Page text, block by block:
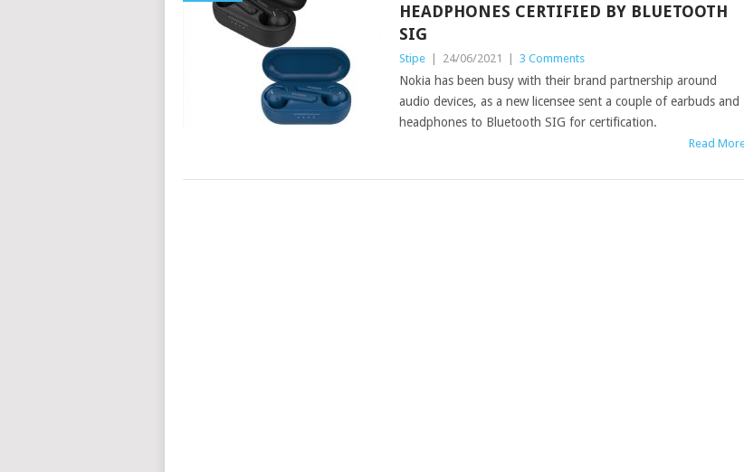
HEADPHONES CERTIFIED BY BLUETOOTH
SIG
Stipe 24/06/2021 3 Comments
Nokia has been busy with their brand partnership around
audio devices, as a new licensee sent a couple of earbuds and
headphones to Bluetooth SIG for certification.
Read